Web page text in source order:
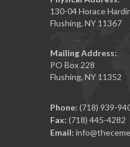
130-04 Horace
Flushing, NY 11367
Mailing Address:
PO Box 228
Flushing, NY 11352
Phone: (718) 939-
Fax: (718) 445-4282
Email: